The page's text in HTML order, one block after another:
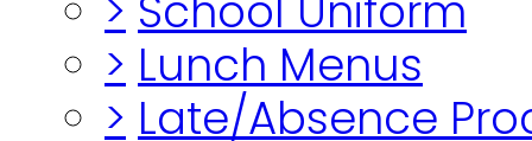
> Lunch Menus
> Late/Absence